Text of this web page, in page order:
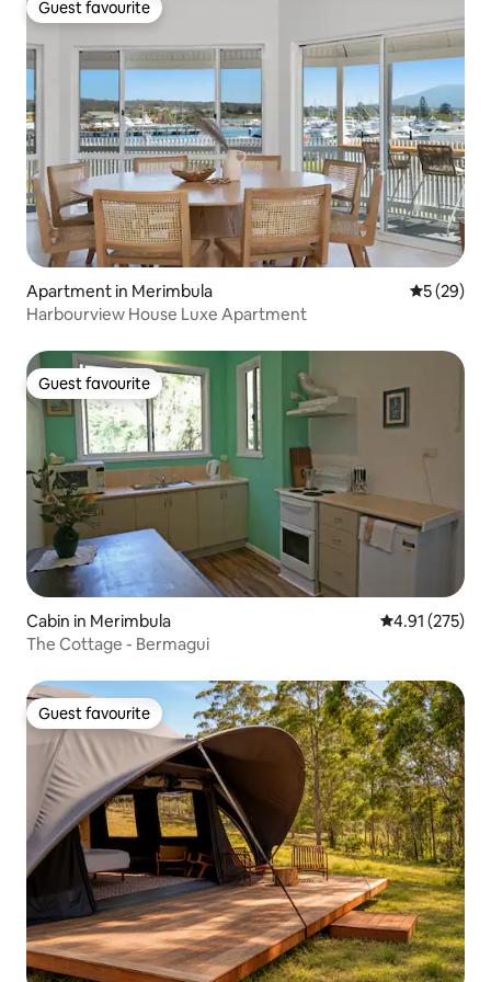
Guest favourite
Guest favourite
Apartment in Merimbula 5 out of 5
5 (29)
Harbourview House Luxe Apartment
Guest favourite
Guest favourite
Cabin in Merimbula 4.91 out of 5
4.91 (275)
The Cottage - Bermagui
Guest favourite
Guest favourite